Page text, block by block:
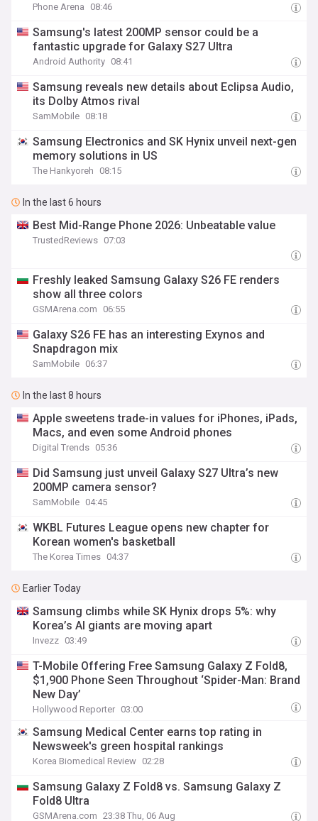
Phone Arena 08:46
Samsung's latest 200MP sensor could be a
fantastic upgrade for Galaxy S27 Ultra
Android Authority 08:41
Samsung reveals new details about Eclipsa Audio,
its Dolby Atmos rival
SamMobile 08:18
Samsung Electronics and SK Hynix unveil next-gen
memory solutions in US
The Hankyoreh 08:15
In the last 6 hours
Best Mid-Range Phone 2026: Unbeatable value
TrustedReviews 07:03
Freshly leaked Samsung Galaxy S26 FE renders
show all three colors
GSMArena.com 06:55
Galaxy S26 FE has an interesting Exynos and
Snapdragon mix
SamMobile 06:37
In the last 8 hours
Apple sweetens trade-in values for iPhones, iPads,
Macs, and even some Android phones
Digital Trends 05:36
Did Samsung just unveil Galaxy S27 Ultra’s new
200MP camera sensor?
SamMobile 04:45
WKBL Futures League opens new chapter for
Korean women's basketball
The Korea Times 04:37
Earlier Today
Samsung climbs while SK Hynix drops 5%: why
Korea’s AI giants are moving apart
Invezz 03:49
T-Mobile Offering Free Samsung Galaxy Z Fold8,
$1,900 Phone Seen Throughout ‘Spider-Man: Brand
New Day’
Hollywood Reporter 03:00
Samsung Medical Center earns top rating in
Newsweek's green hospital rankings
Korea Biomedical Review 02:28
Samsung Galaxy Z Fold8 vs. Samsung Galaxy Z
Fold8 Ultra
GSMArena.com 23:38 Thu, 06 Aug